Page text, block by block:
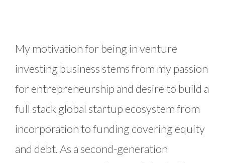
My motivation for being in venture
investing business stems from my passion
for entrepreneurship and desire to build a
full stack global startup ecosystem from
incorporation to funding covering equity
and debt. As a second-generation